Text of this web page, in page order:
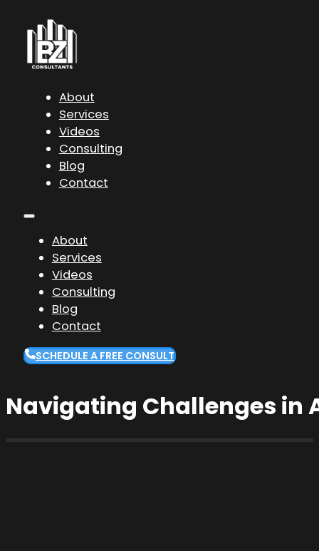
About
Services
Videos
Consulting
Blog
Contact
About
Services
Videos
Consulting
Blog
Contact
SCHEDULE A FREE CONSULT
Navigating Challenges in